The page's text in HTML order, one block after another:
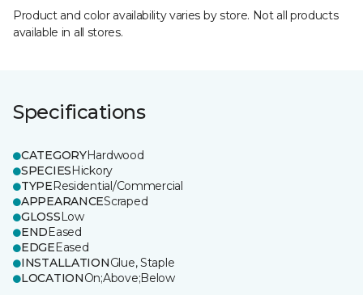
Product and color availability varies by store. Not all products
available in all stores.
Specifications
CATEGORYHardwood
SPECIESHickory
TYPEResidential/Commercial
APPEARANCEScraped
GLOSSLow
ENDEased
EDGEEased
INSTALLATIONGlue, Staple
LOCATIONOn;Above;Below